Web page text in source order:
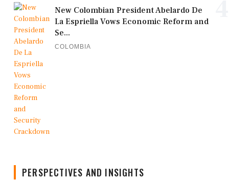
New Colombian President Abelardo De
La Espriella Vows Economic Reform and
Se...
COLOMBIA
PERSPECTIVES AND INSIGHTS